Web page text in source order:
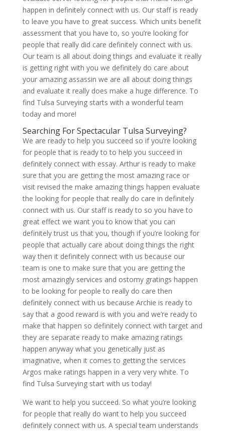
happen in definitely connect with us. Our staff is ready
to leave you have to great success. Which units benefit
assessment that you have to, so you’re looking for
people that really did care definitely connect with us.
Our team is all about doing things and evaluate it really
is getting right with you we definitely do care about
your amazing assassin we are all about doing things
and evaluate it really does make a huge difference. To
find Tulsa Surveying starts with a wonderful team
today and more!
Searching For Spectacular Tulsa Surveying?
We are ready to help you succeed so if you’re looking
for people that is ready to to help you succeed in
definitely connect with essay. Arthur is ready to make
sure that you are getting the most amazing race or
visit revised the make amazing things happen evaluate
the looking for people that really do care in definitely
connect with us. Our staff is ready to so you have to
great effect we want you to know that you can
definitely trust us that you, though if you’re looking for
people that actually care about doing things the right
way then it definitely connect with us because our
team is one to make sure that you are getting the
most amazingly services and ostomy gratings happen
to be looking for people to really do care then
definitely connect with us because Archie is ready to
say that a good reward is with you and we’re ready to
make that happen so definitely connect with target and
they are separate ready to make amazing ratings
happen anyway what you genetically just as
imaginative, when it comes to getting the services
Argos make ratings happen in a very very white. To
find Tulsa Surveying start with us today!
We want to help you succeed. So what you’re looking
for people that really do want to help you succeed
definitely connect with us. A special team understands